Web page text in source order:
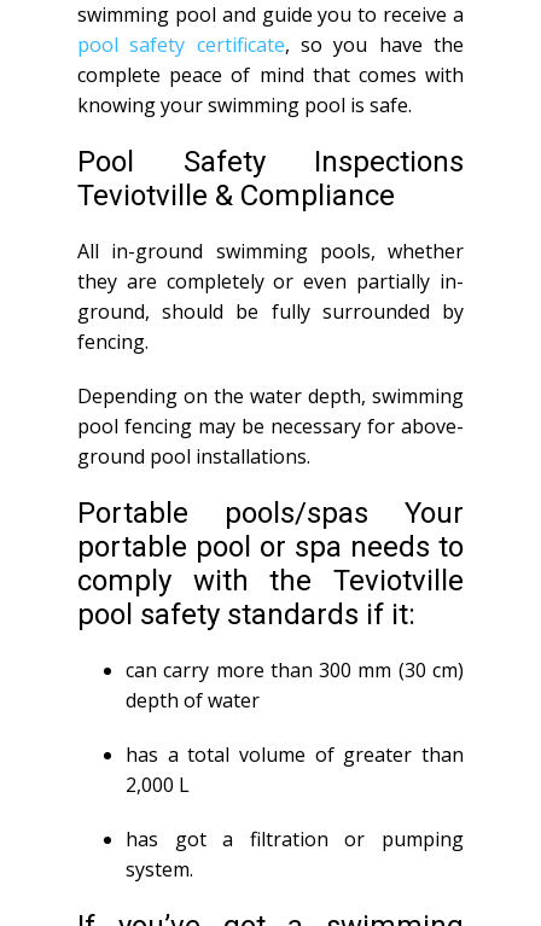
swimming pool and guide you to receive a
pool safety certificate, so you have the
complete peace of mind that comes with
knowing your swimming pool is safe.
Pool Safety Inspections
Teviotville & Compliance
All in-ground swimming pools, whether
they are completely or even partially in-
ground, should be fully surrounded by
fencing.
Depending on the water depth, swimming
pool fencing may be necessary for above-
ground pool installations.
Portable pools/spas Your
portable pool or spa needs to
comply with the Teviotville
pool safety standards if it:
can carry more than 300 mm (30 cm)
depth of water
has a total volume of greater than
2,000 L
has got a filtration or pumping
system.